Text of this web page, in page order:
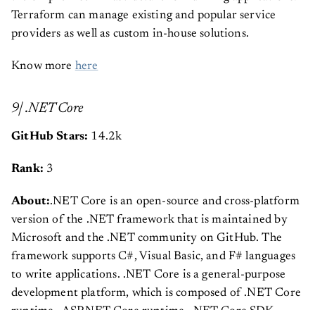
Terraform can manage existing and popular service
providers as well as custom in-house solutions.
Know more here
9| .NET Core
GitHub Stars: 14.2k
Rank: 3
About:.NET Core is an open-source and cross-platform
version of the .NET framework that is maintained by
Microsoft and the .NET community on GitHub. The
framework supports C#, Visual Basic, and F# languages
to write applications. .NET Core is a general-purpose
development platform, which is composed of .NET Core